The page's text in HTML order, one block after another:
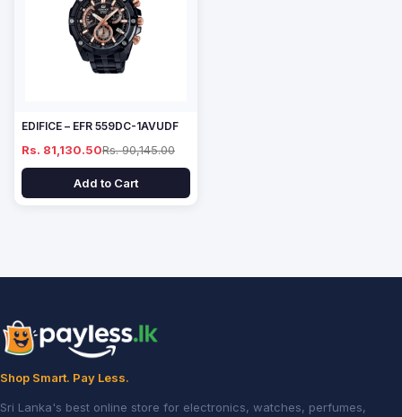
EDIFICE – EFR 559DC-1AVUDF
Rs. 81,130.50Rs. 90,145.00
Add to Cart
Shop Smart. Pay Less.
Sri Lanka's best online store for electronics, watches, perfumes,